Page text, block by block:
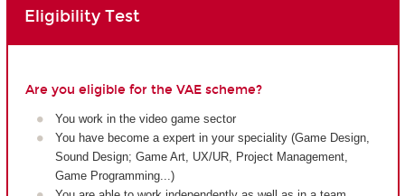
Eligibility Test
Are you eligible for the VAE scheme?
You work in the video game sector
You have become a expert in your speciality (Game Design,
Sound Design; Game Art, UX/UR, Project Management,
Game Programming...)